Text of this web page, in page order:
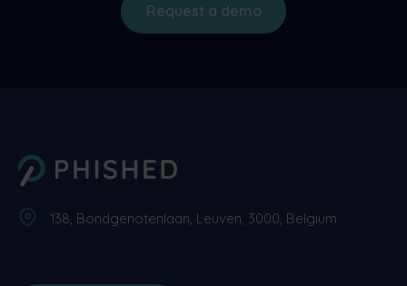
Request a demo
138, Bondgenotenlaan, Leuven, 3000, Belgium